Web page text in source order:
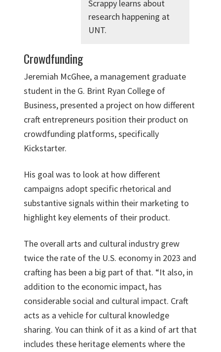
Scrappy learns about
research happening at
UNT.
Crowdfunding
Jeremiah McGhee, a management graduate
student in the G. Brint Ryan College of
Business, presented a project on how different
craft entrepreneurs position their product on
crowdfunding platforms, specifically
Kickstarter.
His goal was to look at how different
campaigns adopt specific rhetorical and
substantive signals within their marketing to
highlight key elements of their product.
The overall arts and cultural industry grew
twice the rate of the U.S. economy in 2023 and
crafting has been a big part of that. “It also, in
addition to the economic impact, has
considerable social and cultural impact. Craft
acts as a vehicle for cultural knowledge
sharing. You can think of it as a kind of art that
includes these heritage elements where the